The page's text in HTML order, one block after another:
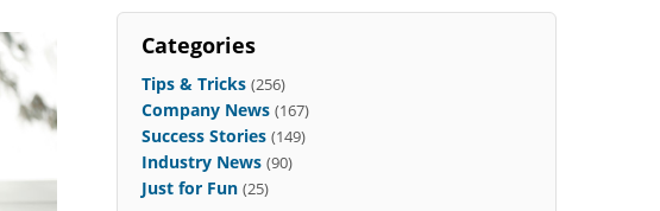
Categories
Tips & Tricks (256)
Company News (167)
Success Stories (149)
Industry News (90)
Just for Fun (25)